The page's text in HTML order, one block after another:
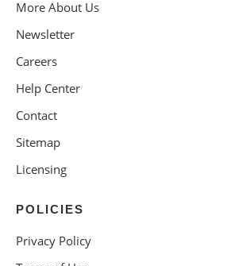
More About Us
Newsletter
Careers
Help Center
Contact
Sitemap
Licensing
POLICIES
Privacy Policy